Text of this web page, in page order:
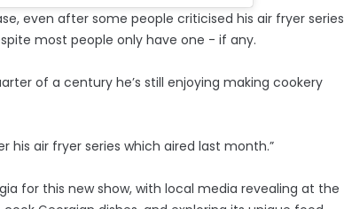
even after some people criticised his air fryer series
most people only have one - if any.
of a century he’s still enjoying making cookery
his air fryer series which aired last month.”
for this new show, with local media revealing at the